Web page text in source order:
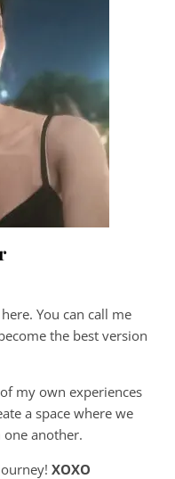
You can call me
the best version
my own experiences
a space where we
another.
XOXO